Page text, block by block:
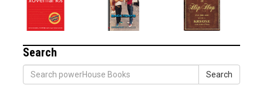
Search
Search